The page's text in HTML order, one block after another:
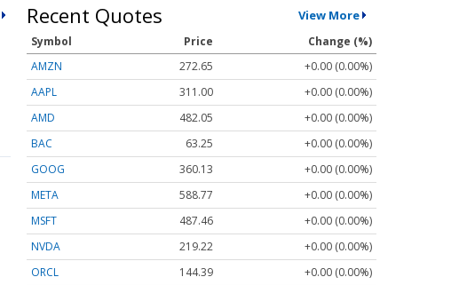
Recent Quotes View More
Symbol Price
Change (%)
AMZN
272.65
+0.00 (0.00%)
AAPL
311.00
+0.00 (0.00%)
AMD
482.05
+0.00 (0.00%)
BAC
63.25
+0.00 (0.00%)
GOOG
360.13
+0.00 (0.00%)
META
588.77
+0.00 (0.00%)
MSFT
487.46
+0.00 (0.00%)
NVDA
219.22
+0.00 (0.00%)
ORCL
144.39
+0.00 (0.00%)